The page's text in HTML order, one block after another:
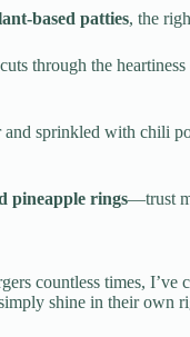
based patties, the
through the
sprinkled with chili
pineapple rings—trust
countless times,
shine in their own